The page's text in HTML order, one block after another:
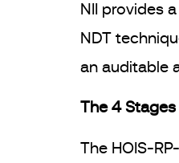
NII provides
NDT
an auditable
The 4
The HOIS-